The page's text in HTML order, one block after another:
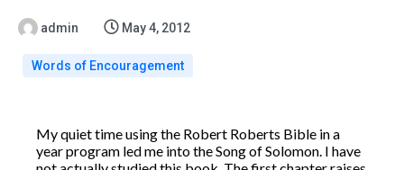
admin May 4, 2012
Words of Encouragement
My quiet time using the Robert Roberts Bible in a
year program led me into the Song of Solomon. I have